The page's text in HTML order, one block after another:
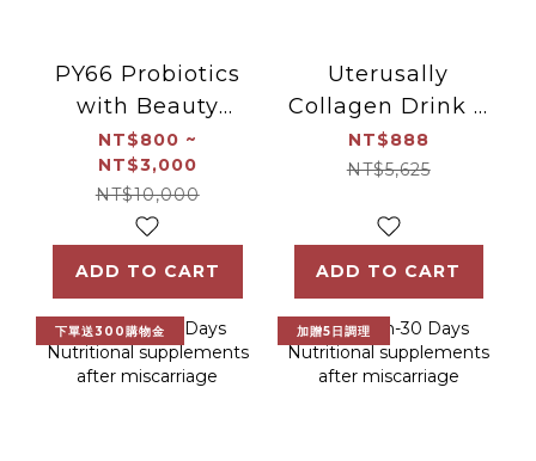
PY66 Probiotics
with Beauty
Formula for
Women
NT$800 ~
NT$3,000
NT$10,000
ADD TO CART
Uterusally
Collagen Drink 3
Boxes
NT$888
NT$5,625
ADD TO CART
下單送300購物金 加贈5日調理